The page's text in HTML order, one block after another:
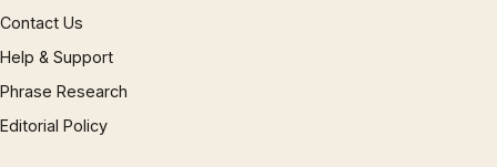
Contact Us
Help & Support
Phrase Research
Editorial Policy